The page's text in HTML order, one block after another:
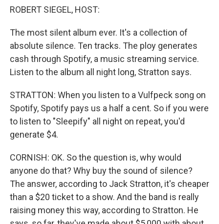
ROBERT SIEGEL, HOST:
The most silent album ever. It's a collection of
absolute silence. Ten tracks. The ploy generates
cash through Spotify, a music streaming service.
Listen to the album all night long, Stratton says.
STRATTON: When you listen to a Vulfpeck song on
Spotify, Spotify pays us a half a cent. So if you were
to listen to "Sleepify" all night on repeat, you'd
generate $4.
CORNISH: OK. So the question is, why would
anyone do that? Why buy the sound of silence?
The answer, according to Jack Stratton, it's cheaper
than a $20 ticket to a show. And the band is really
raising money this way, according to Stratton. He